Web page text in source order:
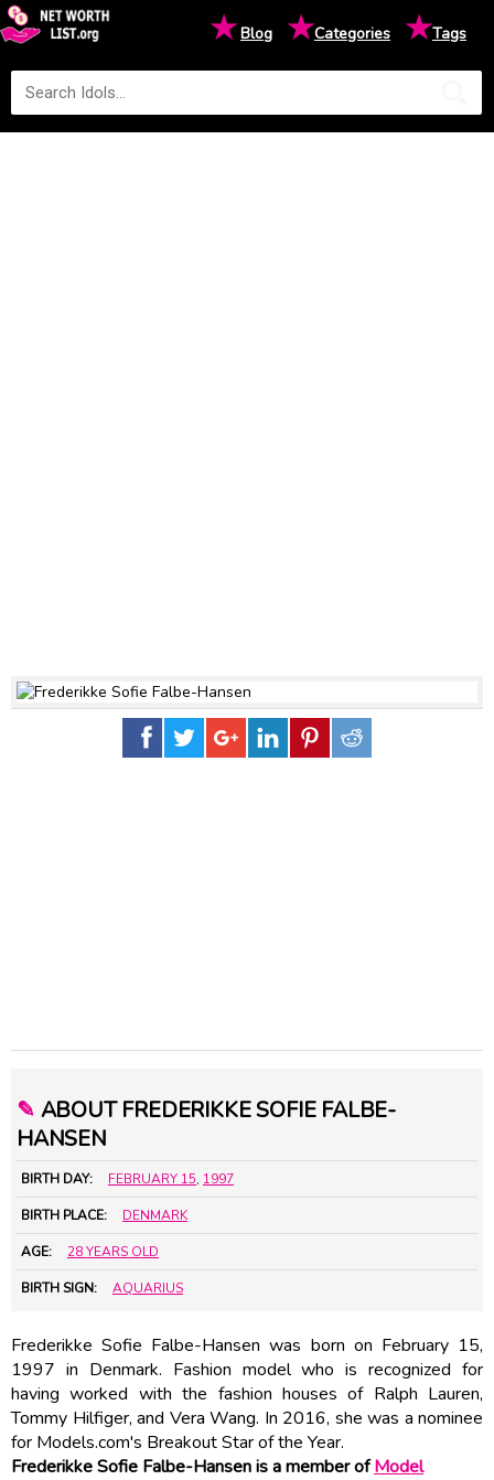
★Blog ★Categories ★Tags
✎ ABOUT FREDERIKKE SOFIE FALBE-
HANSEN
BIRTH DAY: FEBRUARY 15, 1997
BIRTH PLACE: DENMARK
AGE: 28 YEARS OLD
BIRTH SIGN: AQUARIUS
Frederikke Sofie Falbe-Hansen was born on February 15,
1997 in Denmark. Fashion model who is recognized for
having worked with the fashion houses of Ralph Lauren,
Tommy Hilfiger, and Vera Wang. In 2016, she was a nominee
for Models.com's Breakout Star of the Year.
Frederikke Sofie Falbe-Hansen is a member ofModel